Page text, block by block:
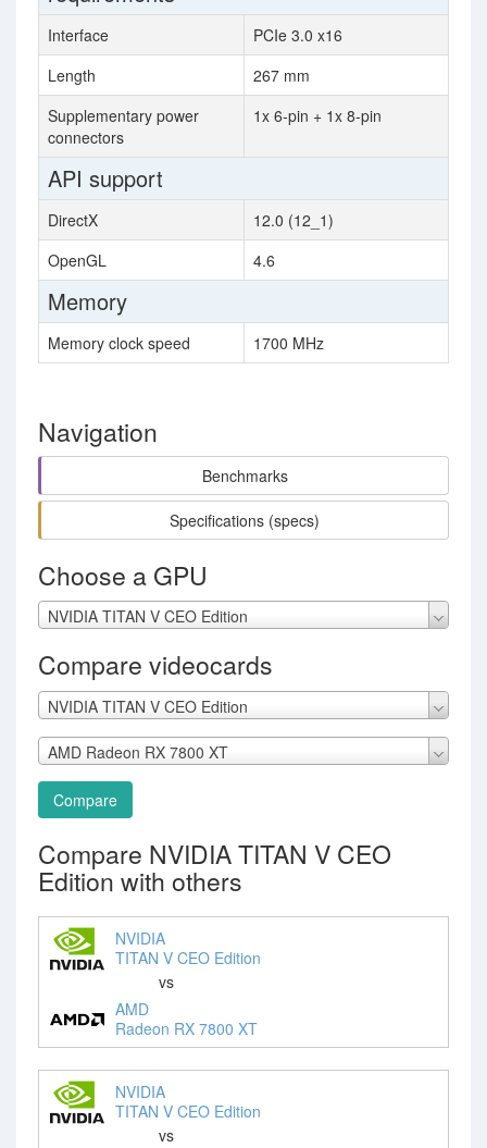
Interface
PCIe 3.0 x16
Length
267 mm
Supplementary power
connectors
1x 6-pin + 1x 8-pin
API support
DirectX
12.0 (12_1)
OpenGL
4.6
Memory
Memory clock speed 1700 MHz
Navigation
Benchmarks
Specifications (specs)
Choose a GPU
NVIDIA TITAN V CEO Edition
Compare videocards
NVIDIA TITAN V CEO Edition
AMD Radeon RX 7800 XT
Compare
Compare NVIDIA TITAN V CEO
Edition with others
NVIDIA
TITAN V CEO Edition
vs
AMD
Radeon RX 7800 XT
NVIDIA
TITAN V CEO Edition
vs